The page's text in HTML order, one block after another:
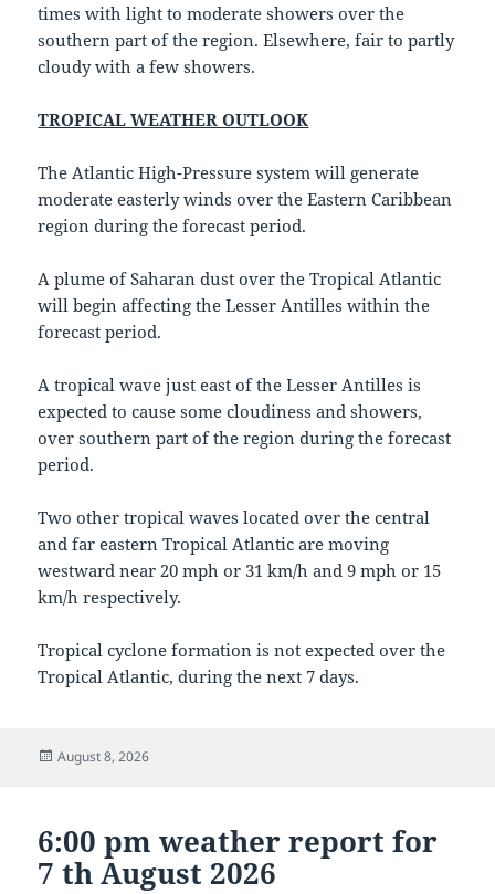
times with light to moderate showers over the
southern part of the region. Elsewhere, fair to partly
cloudy with a few showers.
TROPICAL WEATHER OUTLOOK
The Atlantic High-Pressure system will generate
moderate easterly winds over the Eastern Caribbean
region during the forecast period.
A plume of Saharan dust over the Tropical Atlantic
will begin affecting the Lesser Antilles within the
forecast period.
A tropical wave just east of the Lesser Antilles is
expected to cause some cloudiness and showers,
over southern part of the region during the forecast
period.
Two other tropical waves located over the central
and far eastern Tropical Atlantic are moving
westward near 20 mph or 31 km/h and 9 mph or 15
km/h respectively.
Tropical cyclone formation is not expected over the
Tropical Atlantic, during the next 7 days.
Posted
August 8, 2026
6:00 pm weather report for
7 th August 2026